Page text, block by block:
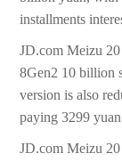
installments
JD.com Meizu
8Gen2 10 billion
version is also
paying 3299
JD.com Meizu